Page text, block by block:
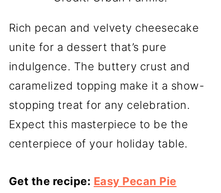
Rich pecan and velvety cheesecake
unite for a dessert that’s pure
indulgence. The buttery crust and
caramelized topping make it a show-
stopping treat for any celebration.
Expect this masterpiece to be the
centerpiece of your holiday table.
Get the recipe: Easy Pecan Pie